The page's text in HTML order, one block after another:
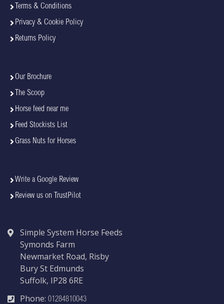
Terms & Conditions
Privacy & Cookie Policy
Returns Policy
Our Brochure
The Scoop
Horse feed near me
Feed Stockists List
Grass Nuts for Horses
Write a Google Review
Review us on TrustPilot
Simple System Horse Feeds
Symonds Farm
Newmarket Road, Risby
Bury St Edmunds
Suffolk, IP28 6RE
Phone: 01284810043